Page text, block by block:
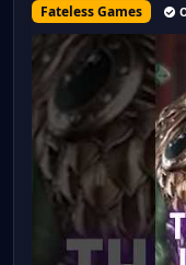
Fateless Games